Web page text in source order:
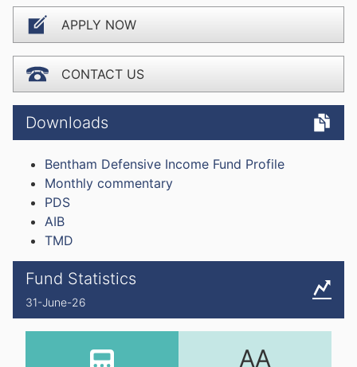
APPLY NOW
CONTACT US
Downloads
Bentham Defensive Income Fund Profile
Monthly commentary
PDS
AIB
TMD
Fund Statistics
31-June-26
AA